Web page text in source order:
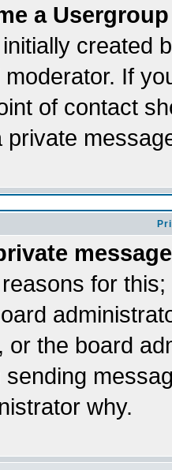
a
created
If
of contact
private
for
or the board
sending
why.